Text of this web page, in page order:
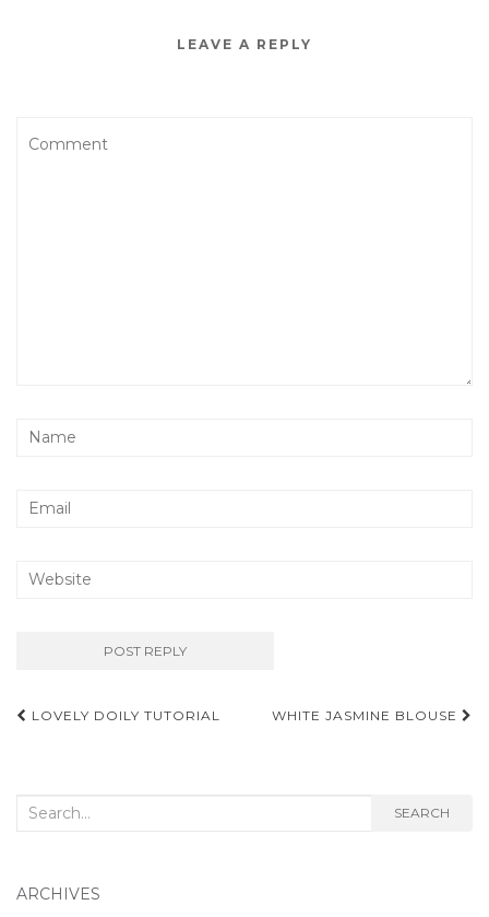
LEAVE A REPLY
Post
LOVELY DOILY TUTORIAL WHITE JASMINE BLOUSE
Search
SEARCH
ARCHIVES